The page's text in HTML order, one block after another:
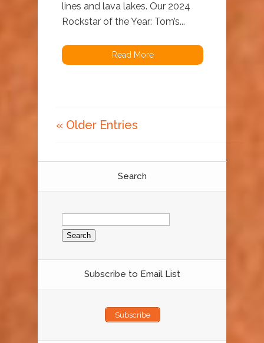
lines and lava lakes. Our 2024
Rockstar of the Year: Tom’s...
Read More
« Older Entries
Search
Search
for:
Subscribe to Email List
Subscribe